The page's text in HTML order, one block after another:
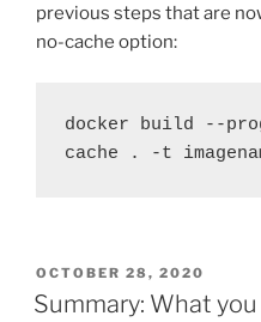
previous steps that are
no-cache option:
docker build --
cache . -t
POSTED
ON
OCTOBER 28, 2020
Summary: What